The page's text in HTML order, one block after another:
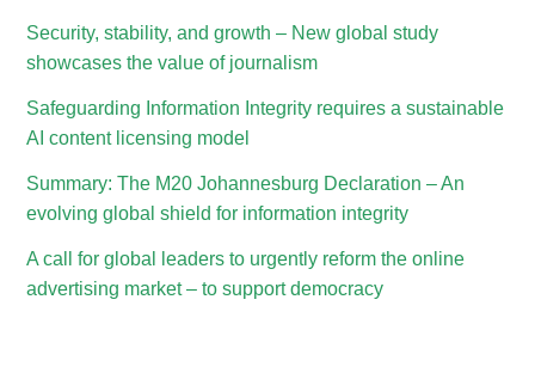
Security, stability, and growth – New global study
showcases the value of journalism
Safeguarding Information Integrity requires a sustainable
AI content licensing model
Summary: The M20 Johannesburg Declaration – An
evolving global shield for information integrity
A call for global leaders to urgently reform the online
advertising market – to support democracy